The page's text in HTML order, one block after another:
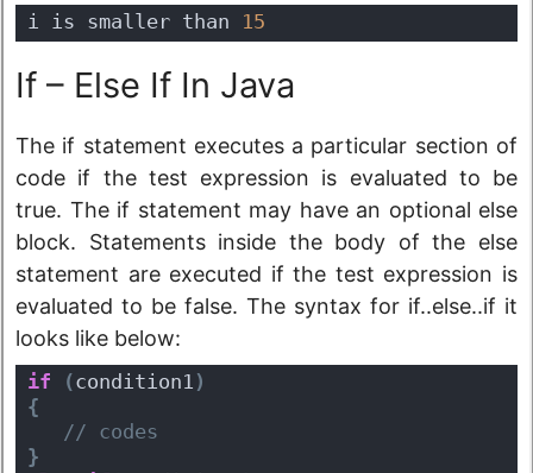
i is smaller than 15
If – Else If In Java
The if statement executes a particular section of
code if the test expression is evaluated to be
true. The if statement may have an optional else
block. Statements inside the body of the else
statement are executed if the test expression is
evaluated to be false. The syntax for if..else..if it
looks like below:
if (condition1 )
{
// codes
}